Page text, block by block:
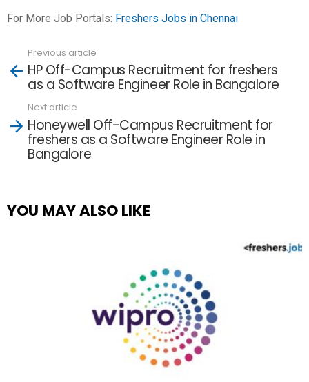
For More Job Portals: Freshers Jobs in Chennai
more
Previous article
HP Off-Campus Recruitment for freshers
as a Software Engineer Role in Bangalore
Next article
Honeywell Off-Campus Recruitment for
freshers as a Software Engineer Role in
Bangalore
YOU MAY ALSO LIKE